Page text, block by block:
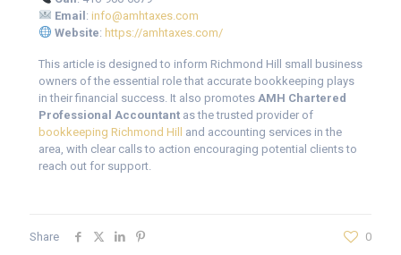
Email : info@amhtaxes.com
Website: https://amhtaxes.com/
This article is designed to inform Richmond Hill small business
owners of the essential role that accurate bookkeeping plays
in their financial success. It also promotes AMH Chartered
Professional Accountant as the trusted provider of
bookkeeping Richmond Hill
and accounting services in the
area, with clear calls to action encouraging potential clients to
reach out for support.
Share 0